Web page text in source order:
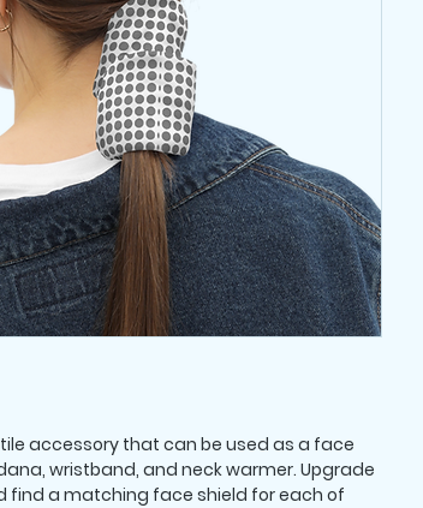
accessory that can be used as a face
wristband, and neck warmer. Upgrade
find a matching face shield for each of